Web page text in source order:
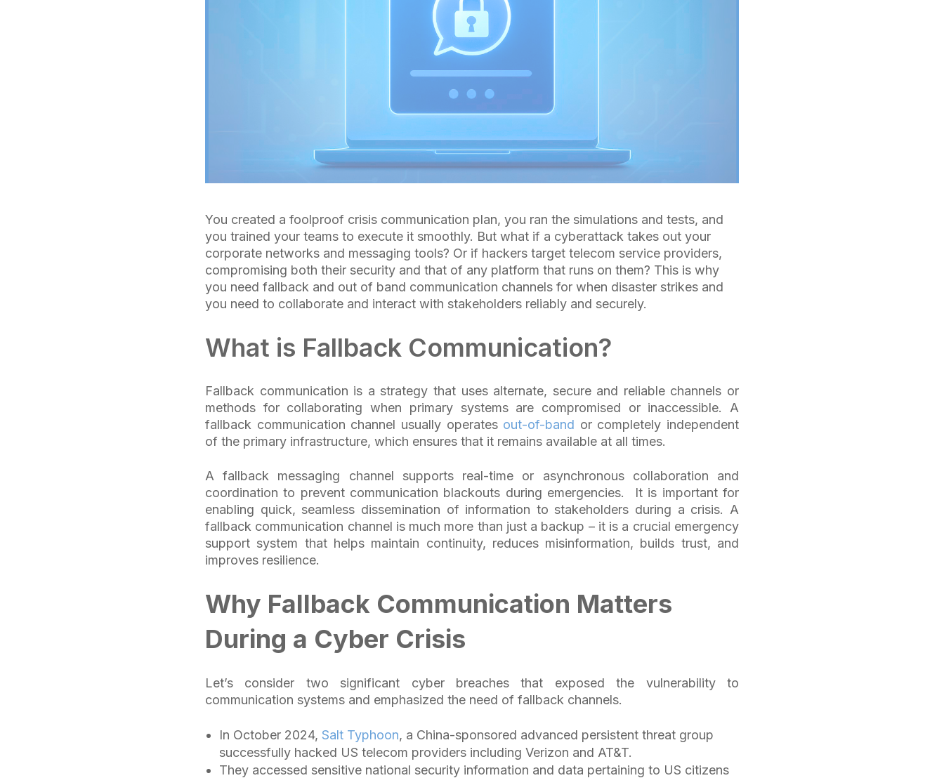
You created a foolproof crisis communication plan, you ran the simulations and tests, and
you trained your teams to execute it smoothly. But what if a cyberattack takes out your
corporate networks and messaging tools? Or if hackers target telecom service providers,
compromising both their security and that of any platform that runs on them? This is why
you need fallback and out of band communication channels for when disaster strikes and
you need to collaborate and interact with stakeholders reliably and securely.
What is Fallback Communication?
Fallback communication is a strategy that uses alternate, secure and reliable channels or
methods for collaborating when primary systems are compromised or inaccessible. A
fallback communication channel usually operates out-of-band or completely independent
of the primary infrastructure, which ensures that it remains available at all times.
A fallback messaging channel supports real-time or asynchronous collaboration and
coordination to prevent communication blackouts during emergencies. It is important for
enabling quick, seamless dissemination of information to stakeholders during a crisis. A
fallback communication channel is much more than just a backup – it is a crucial emergency
support system that helps maintain continuity, reduces misinformation, builds trust, and
improves resilience.
Why Fallback Communication Matters
During a Cyber Crisis
Let’s consider two significant cyber breaches that exposed the vulnerability to
communication systems and emphasized the need of fallback channels.
In October 2024, Salt Typhoon, a China-sponsored advanced persistent threat group
successfully hacked US telecom providers including Verizon and AT&T.
They accessed sensitive national security information and data pertaining to US citizens